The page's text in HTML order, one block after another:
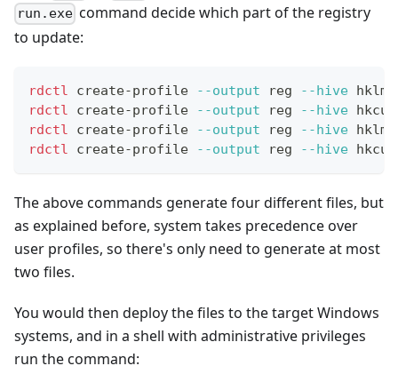
run.exe command decide which part of the registry
to update:
rdctl create-profile --output reg --hive hklm
rdctl create-profile --output reg --hive hkcu
rdctl create-profile --output reg --hive hklm
rdctl create-profile --output reg --hive hkcu
The above commands generate four different files, but
as explained before, system takes precedence over
user profiles, so there's only need to generate at most
two files.
You would then deploy the files to the target Windows
systems, and in a shell with administrative privileges
run the command: